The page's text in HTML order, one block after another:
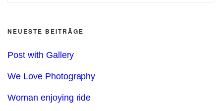
NEUESTE BEITRÄGE
Post with Gallery
We Love Photography
Woman enjoying ride